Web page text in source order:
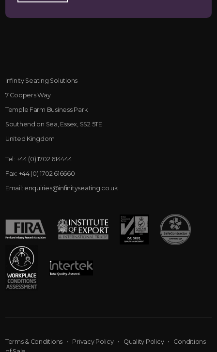
Infinity Seating Solutions
7 Coopers Way
Temple Farm Business Park
Southend on Sea, Essex, SS2 5TE
United Kingdom
Tel: +44 (0) 1702 614444
Fax: +44 (0) 1702 616660
Email: enquiries@infinityseating.co.uk
Terms & Conditions • Privacy Policy• Quality Policy• Conditions